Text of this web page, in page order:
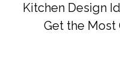
Kitchen Design
Get the Most